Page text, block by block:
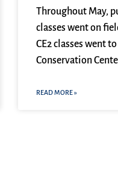
Throughout May,
classes went on
CE2 classes went
Conservation
READ MORE »